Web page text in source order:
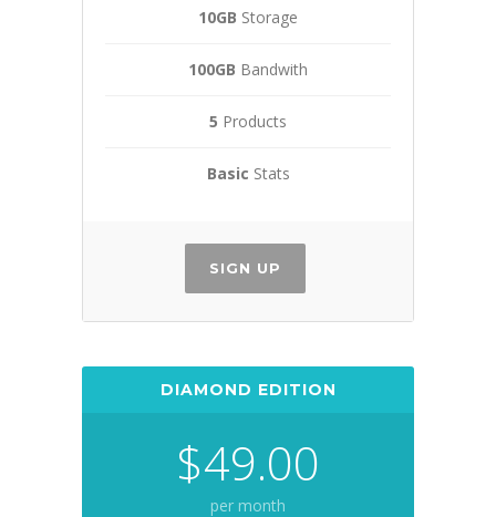
10GB Storage
100GB Bandwith
5 Products
Basic Stats
SIGN UP
DIAMOND EDITION
$49.00
per month